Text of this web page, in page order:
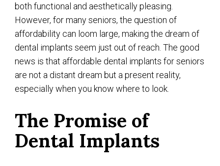
both functional and aesthetically pleasing.
However, for many seniors, the question of
affordability can loom large, making the dream of
dental implants seem just out of reach. The good
news is that affordable dental implants for seniors
are not a distant dream but a present reality,
especially when you know where to look.
The Promise of
Dental Implants